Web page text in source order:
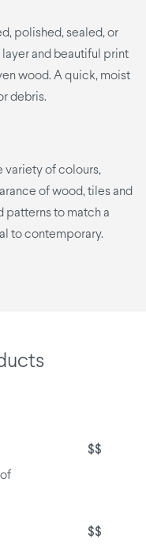
polished, sealed, or
and beautiful print
wood. A quick, moist
debris.
variety of colours,
of wood, tiles and
patterns to match a
to contemporary.
$$
$$